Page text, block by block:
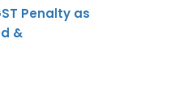
Penalty as
&